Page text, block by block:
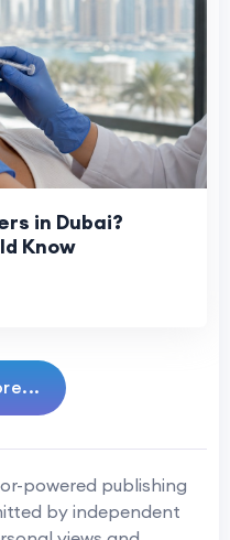
in Dubai?
Know
powered publishing
by independent